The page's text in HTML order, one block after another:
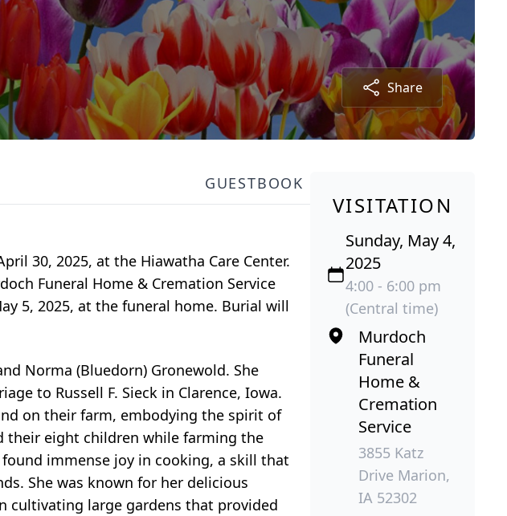
Share
GUESTBOOK
30, 2025, at the Hiawatha Care Center.
Funeral Home & Cremation Service
5, 2025, at the funeral home. Burial will
Norma (Bluedorn) Gronewold. She
to Russell F. Sieck in Clarence, Iowa.
on their farm, embodying the spirit of
their eight children while farming the
immense joy in cooking, a skill that
She was known for her delicious
cultivating large gardens that provided
VISITATION
Sunday, May 4,
2025
4:00 - 6:00 pm
(Central time)
Murdoch
Funeral
Home &
Cremation
Service
3855 Katz
Drive Marion,
IA 52302